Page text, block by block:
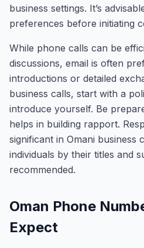
business settings. It’s
preferences before initiating
While phone calls can be
discussions, email is often
introductions or detailed
business calls, start with a
introduce yourself. Be
helps in building rapport.
significant in Omani business
individuals by their titles and
recommended.
Oman Phone
Expect